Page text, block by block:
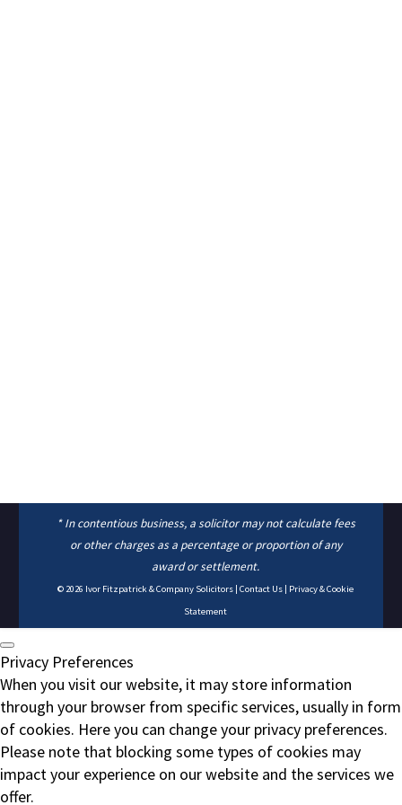
* In contentious business, a solicitor may not calculate fees
or other charges as a percentage or proportion of any
award or settlement.
© 2026 Ivor Fitzpatrick & Company Solicitors | Contact Us | Privacy & Cookie
Statement
Privacy Preferences
When you visit our website, it may store information
through your browser from specific services, usually in form
of cookies. Here you can change your privacy preferences.
Please note that blocking some types of cookies may
impact your experience on our website and the services we
offer.